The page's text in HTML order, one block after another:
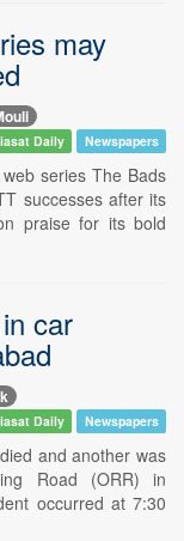
may
Daily Newspapers
series The Bads
successes after its
praise for its bold
car
Daily Newspapers
and another was
Road (ORR) in
occurred at 7:30